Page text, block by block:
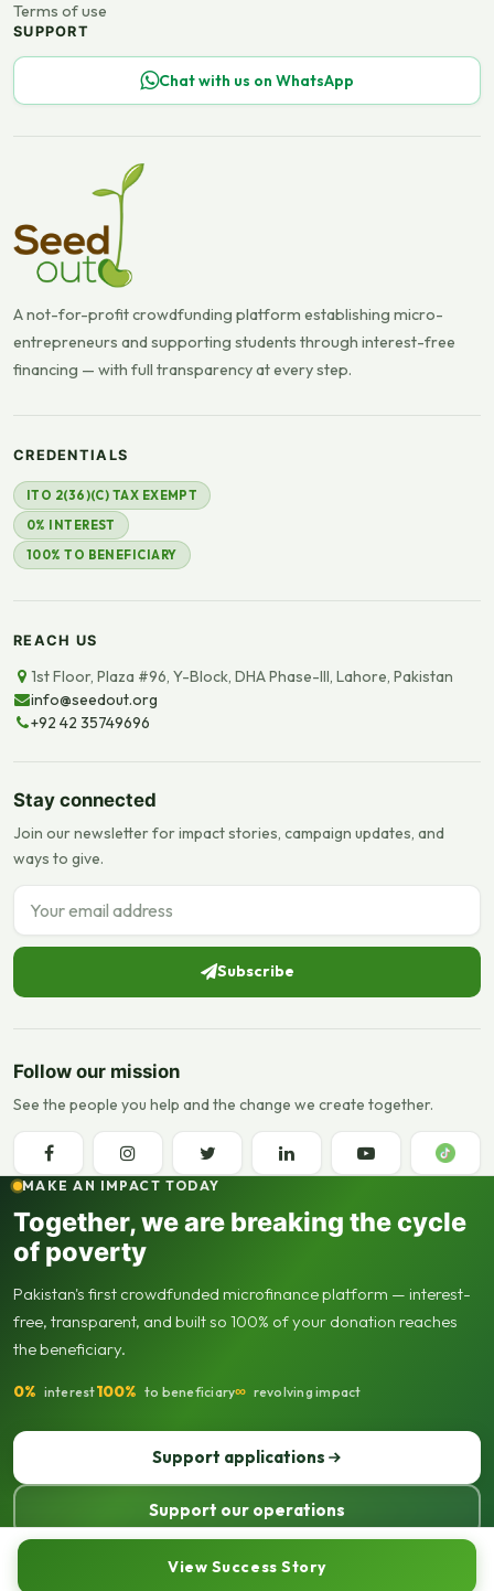
View Success Story
Terms of use
SUPPORT
Chat with us on WhatsApp
A not-for-profit crowdfunding platform establishing micro-
entrepreneurs and supporting students through interest-free
financing — with full transparency at every step.
CREDENTIALS
ITO 2(36)(C) TAX EXEMPT
0% INTEREST
100% TO BENEFICIARY
REACH US
1st Floor, Plaza #96, Y-Block, DHA Phase-III, Lahore, Pakistan
info@seedout.org
+92 42 35749696
Stay connected
Join our newsletter for impact stories, campaign updates, and
ways to give.
Email address
Subscribe
Follow our mission
See the people you help and the change we create together.
MAKE AN IMPACT TODAY
Together, we are breaking the cycle
of poverty
Pakistan's first crowdfunded microfinance platform — interest-
free, transparent, and built so 100% of your donation reaches
the beneficiary.
0% interest100% to beneficiary∞ revolving impact
Support applications
Support our operations
© 2013–2026 Seed Out. All rights reserved. Registered not-for-profit